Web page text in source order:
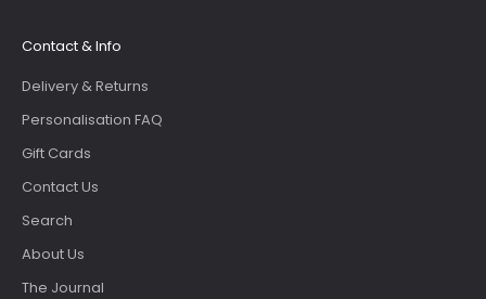
Contact & Info
Delivery & Returns
Personalisation FAQ
Gift Cards
Contact Us
Search
About Us
The Journal